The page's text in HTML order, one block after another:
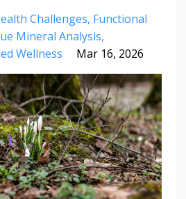
Challenges Functional
Mineral Analysis
Wellness Mar 16, 2026